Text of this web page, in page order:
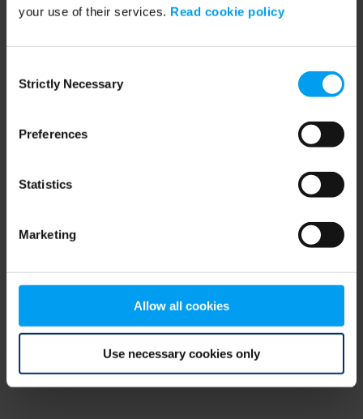
your use of their services. Read cookie policy
Selection
Strictly Necessary
Preferences
Statistics
Marketing
Allow all cookies
Use necessary cookies only